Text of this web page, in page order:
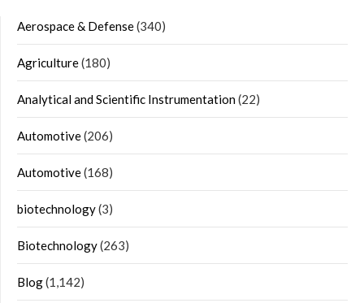
Aerospace & Defense(340)
Agriculture(180)
Analytical and Scientific Instrumentation(22)
Automotive(206)
Automotive(168)
biotechnology(3)
Biotechnology(263)
Blog(1,142)